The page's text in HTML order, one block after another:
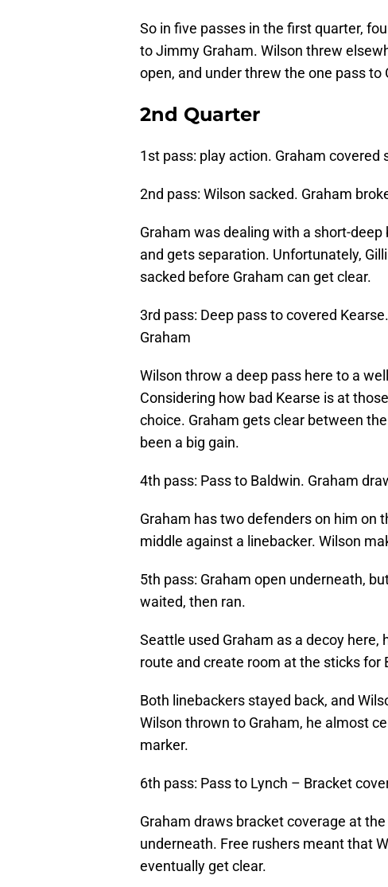
So in five passes in the first quarter,
to Jimmy Graham. Wilson threw
open, and under threw the one pass
2nd Quarter
1st pass: play action. Graham covered
2nd pass: Wilson sacked. Graham
Graham was dealing with a short-
and gets separation. Unfortunately,
sacked before Graham can get clear.
3rd pass: Deep pass to covered
Graham
Wilson throw a deep pass here to a
Considering how bad Kearse is at
choice. Graham gets clear between
been a big gain.
4th pass: Pass to Baldwin. Graham
Graham has two defenders on him on
middle against a linebacker. Wilson
5th pass: Graham open underneath,
waited, then ran.
Seattle used Graham as a decoy
route and create room at the sticks for
Both linebackers stayed back, and
Wilson thrown to Graham, he almost
marker.
6th pass: Pass to Lynch – Bracket
Graham draws bracket coverage at
underneath. Free rushers meant that
eventually get clear.